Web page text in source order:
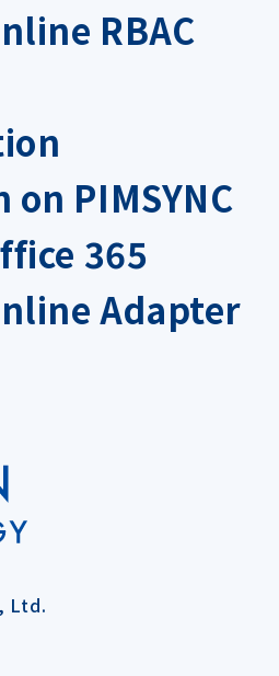
RBAC
PIMSYNC
365
Adapter
Ltd.